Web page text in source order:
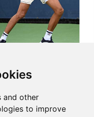
and other
to improve